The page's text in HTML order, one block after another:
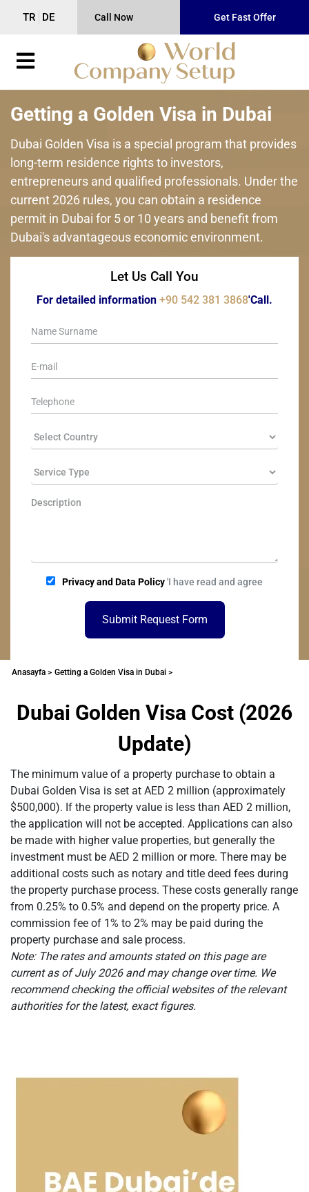
TR DE Call Now Get Fast Offer
Getting a Golden Visa in Dubai
Dubai Golden Visa is a special program that provides
long-term residence rights to investors,
entrepreneurs and qualified professionals. Under the
current 2026 rules, you can obtain a residence
permit in Dubai for 5 or 10 years and benefit from
Dubai's advantageous economic environment.
Let Us Call You
For detailed information +90 542 381 3868'Call.
Privacy and Data Policy'I have read and agree
Submit Request Form
Anasayfa > Getting a Golden Visa in Dubai >
Dubai Golden Visa Cost (2026
Update)
The minimum value of a property purchase to obtain a
Dubai Golden Visa is set at AED 2 million (approximately
$500,000). If the property value is less than AED 2 million,
the application will not be accepted. Applications can also
be made with higher value properties, but generally the
investment must be AED 2 million or more. There may be
additional costs such as notary and title deed fees during
the property purchase process. These costs generally range
from 0.25% to 0.5% and depend on the property price. A
commission fee of 1% to 2% may be paid during the
property purchase and sale process.
Note: The rates and amounts stated on this page are
current as of July 2026 and may change over time. We
recommend checking the official websites of the relevant
authorities for the latest, exact figures.